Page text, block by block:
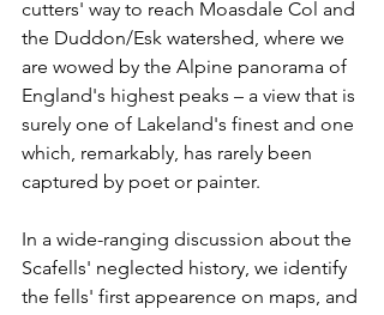
cutters' way to reach Moasdale Col and
the Duddon/Esk watershed, where we
are wowed by the Alpine panorama of
England's highest peaks – a view that is
surely one of Lakeland's finest and one
which, remarkably, has rarely been
captured by poet or painter.
In a wide-ranging discussion about the
Scafells' neglected history, we identify
the fells' first appearence on maps, and